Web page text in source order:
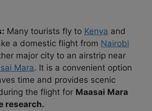
Many tourists fly to Kenya and
a domestic flight from Nairobi
major city to an airstrip near
Mara. It is a convenient option
time and provides scenic
the flight for Maasai Mara
research.